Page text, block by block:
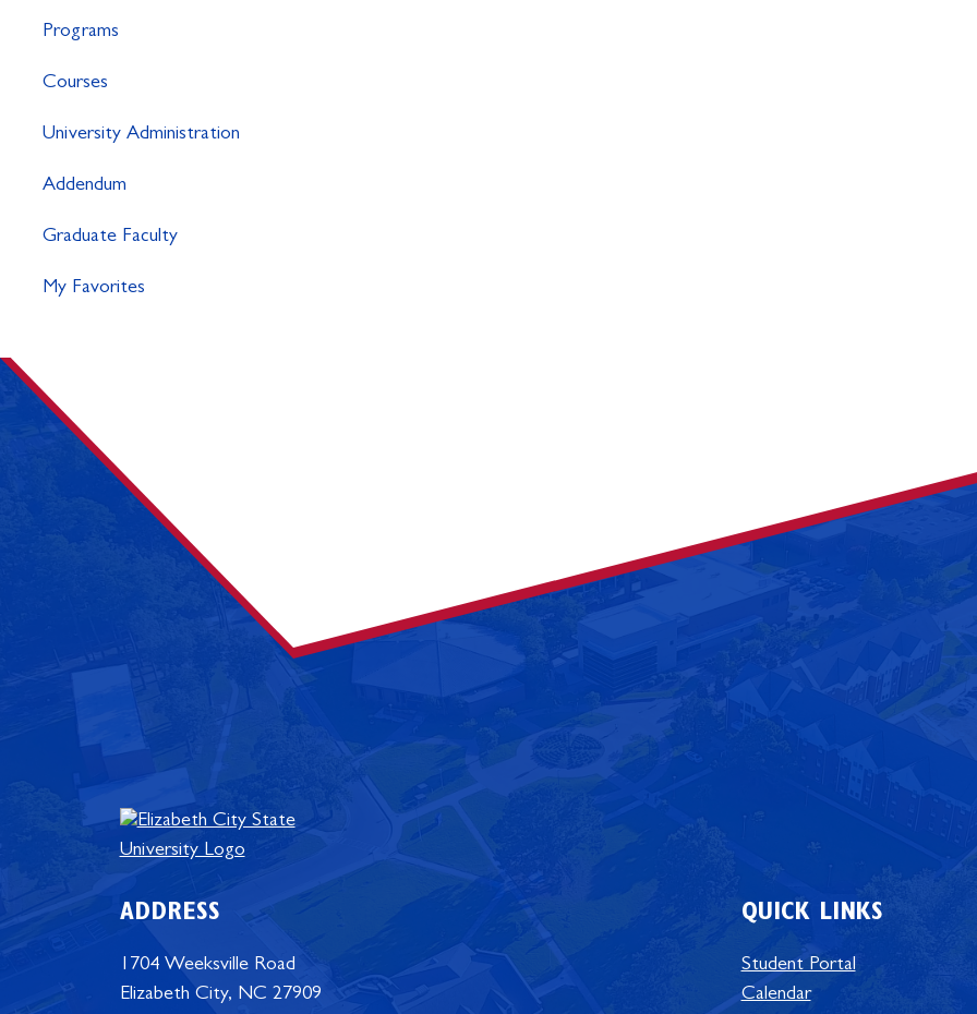
Programs
Courses
University Administration
Addendum
Graduate Faculty
My Favorites
ADDRESS
1704 Weeksville Road
Elizabeth City, NC 27909
QUICK LINKS
Student Portal
Calendar